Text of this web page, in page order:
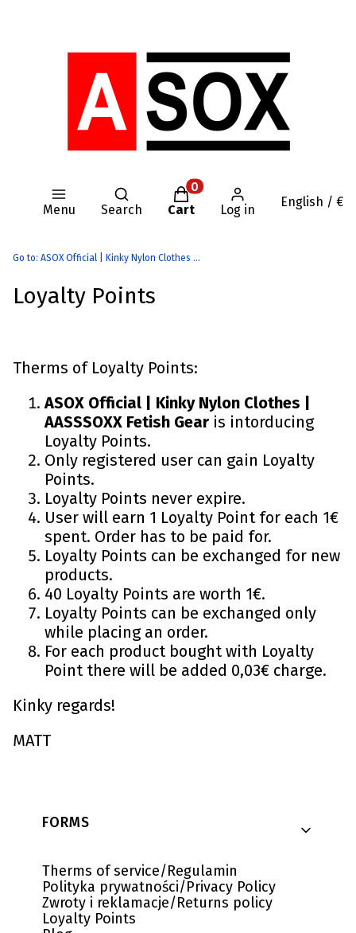
Menu
Open search engine
Search
Products in the cart: 0.
Cart Log in
English / €
Go to: ASOX Official | Kinky Nylon Clothes | AASSSOXX Fetish Gear
Loyalty Points
Therms of Loyalty Points:
ASOX Official | Kinky Nylon Clothes |
AASSSOXX Fetish Gear is intorducing
Loyalty Points.
Only registered user can gain Loyalty
Points.
Loyalty Points never expire.
User will earn 1 Loyalty Point for each 1€
spent. Order has to be paid for.
Loyalty Points can be exchanged for new
products.
40 Loyalty Points are worth 1€.
Loyalty Points can be exchanged only
while placing an order.
For each product bought with Loyalty
Point there will be added 0,03€ charge.
Kinky regards!
MATT
Footer menu
FORMS
Therms of service/Regulamin
Polityka prywatności/Privacy Policy
Zwroty i reklamacje/Returns policy
Loyalty Points